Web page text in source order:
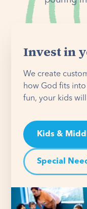
Invest in
We create
how God fits
fun, your kids
Kids &
Special